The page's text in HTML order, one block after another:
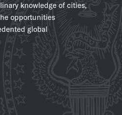
knowledge of cities,
opportunities
global